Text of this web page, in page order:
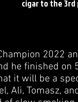
cigar to the 3rd
2022
he finished on
it will be a
Ali, Tomasz,